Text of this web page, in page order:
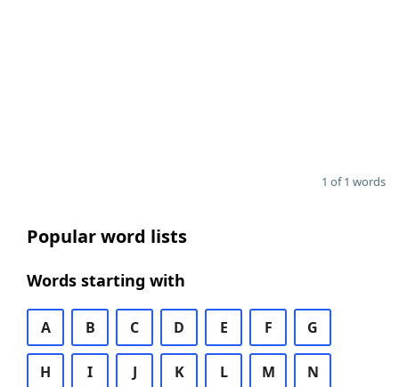
1 of 1 words
Popular word lists
Words starting with
A B C D E F G
H I J K L M N